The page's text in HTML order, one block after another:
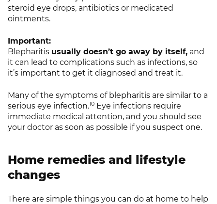
steroid eye drops, antibiotics or medicated
ointments.
Important:
Blepharitis usually doesn’t go away by itself, and
it can lead to complications such as infections, so
it’s important to get it diagnosed and treat it.
Many of the symptoms of blepharitis are similar to a
serious eye infection.10 Eye infections require
immediate medical attention, and you should see
your doctor as soon as possible if you suspect one.
Home remedies and lifestyle
changes
There are simple things you can do at home to help